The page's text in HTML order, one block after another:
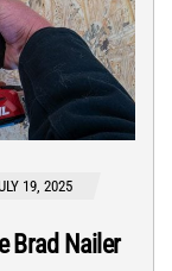
19, 2025
Brad Nailer